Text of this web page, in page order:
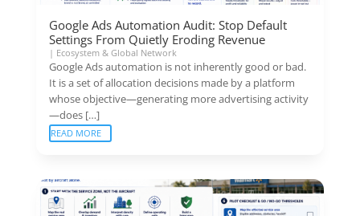
Google Ads Automation Audit: Stop Default
Settings From Quietly Eroding Revenue
| Ecosystem & Global Network
Google Ads automation is not inherently good or bad.
It is a set of allocation decisions made by a platform
whose objective—generating more advertising activity
—does […]
READ MORE